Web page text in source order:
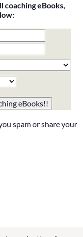
coaching eBooks,
them blank if they
spam or share your